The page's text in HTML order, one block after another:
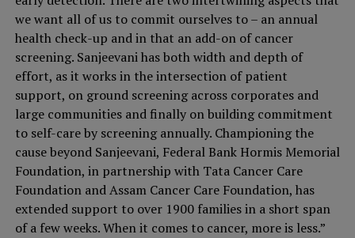
we want all of us to commit ourselves to – an annual
health check-up and in that an add-on of cancer
screening. Sanjeevani has both width and depth of
effort, as it works in the intersection of patient
support, on ground screening across corporates and
large communities and finally on building commitment
to self-care by screening annually. Championing the
cause beyond Sanjeevani, Federal Bank Hormis Memorial
Foundation, in partnership with Tata Cancer Care
Foundation and Assam Cancer Care Foundation, has
extended support to over 1900 families in a short span
of a few weeks. When it comes to cancer, more is less.”